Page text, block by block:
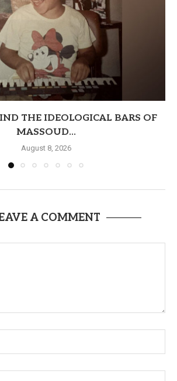
THE IDEOLOGICAL BARS OF
MASSOUD...
August 8, 2026
A COMMENT